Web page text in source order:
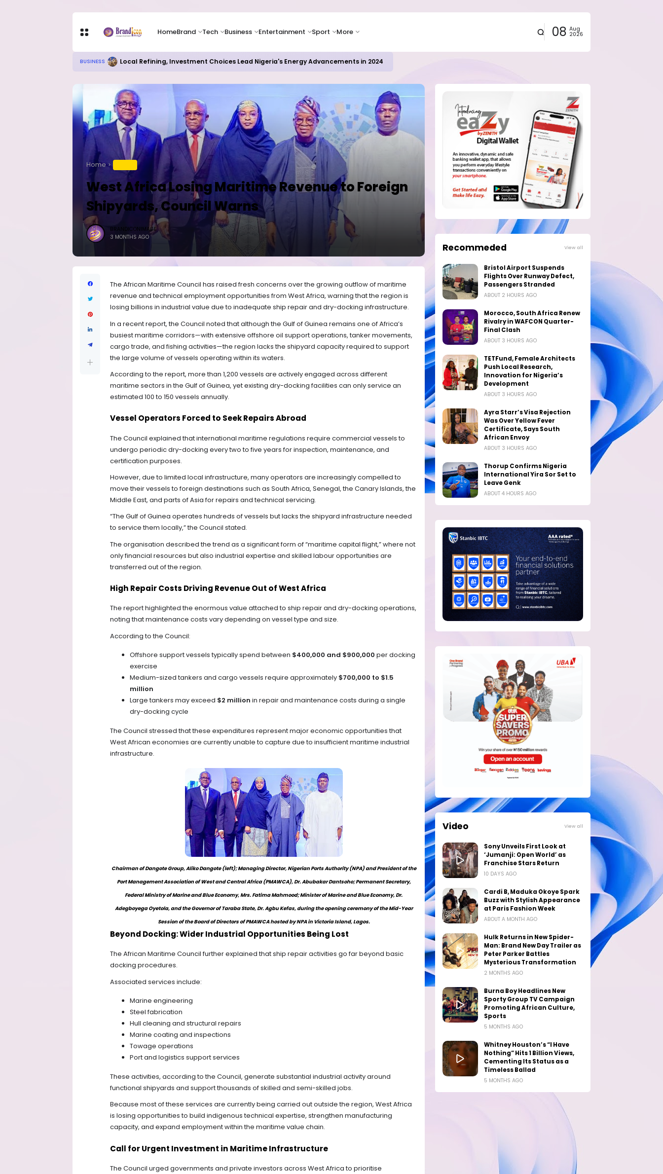
HomeBrand Tech Business Entertainment Sport More 08 Aug
2026
EDUCATION RITUAL MILLIONAIRES TAKE OVER CAMPUSES ...LAUTECH Now Haven of Yahoo Boys
Home
West Africa Losing Maritime Revenue to Foreign
Shipyards, Council Warns
BRANDICONIMAGE
3 MONTHS AGO
The African Maritime Council has raised fresh concerns over the growing outflow of maritime
revenue and technical employment opportunities from West Africa, warning that the region is
losing billions in industrial value due to inadequate ship repair and dry-docking infrastructure.
In a recent report, the Council noted that although the Gulf of Guinea remains one of Africa’s
busiest maritime corridors—with extensive offshore oil support operations, tanker movements,
cargo trade, and fishing activities—the region lacks the shipyard capacity required to support
the large volume of vessels operating within its waters.
According to the report, more than 1,200 vessels are actively engaged across different
maritime sectors in the Gulf of Guinea, yet existing dry-docking facilities can only service an
estimated 100 to 150 vessels annually.
Vessel Operators Forced to Seek Repairs Abroad
The Council explained that international maritime regulations require commercial vessels to
undergo periodic dry-docking every two to five years for inspection, maintenance, and
certification purposes.
However, due to limited local infrastructure, many operators are increasingly compelled to
move their vessels to foreign destinations such as South Africa, Senegal, the Canary Islands, the
Middle East, and parts of Asia for repairs and technical servicing.
“The Gulf of Guinea operates hundreds of vessels but lacks the shipyard infrastructure needed
to service them locally,” the Council stated.
The organisation described the trend as a significant form of “maritime capital flight,” where not
only financial resources but also industrial expertise and skilled labour opportunities are
transferred out of the region.
High Repair Costs Driving Revenue Out of West Africa
The report highlighted the enormous value attached to ship repair and dry-docking operations,
noting that maintenance costs vary depending on vessel type and size.
According to the Council:
Offshore support vessels typically spend between $400,000 and $900,000 per docking
exercise
Medium-sized tankers and cargo vessels require approximately $700,000 to $1.5
million
Large tankers may exceed $2 million in repair and maintenance costs during a single
dry-docking cycle
The Council stressed that these expenditures represent major economic opportunities that
West African economies are currently unable to capture due to insufficient maritime industrial
infrastructure.
Chairman of Dangote Group, Aliko Dangote (left); Managing Director, Nigerian Ports Authority (NPA) and President of the
Port Management Association of West and Central Africa (PMAWCA), Dr. Abubakar Dantsoho; Permanent Secretary,
Federal Ministry of Marine and Blue Economy, Mrs. Fatima Mahmood; Minister of Marine and Blue Economy, Dr.
Adegboyega Oyetola, and the Governor of Taraba State, Dr. Agbu Kefas, during the opening ceremony of the Mid-Year
Session of the Board of Directors of PMAWCA hosted by NPA in Victoria Island, Lagos.
Beyond Docking: Wider Industrial Opportunities Being Lost
The African Maritime Council further explained that ship repair activities go far beyond basic
docking procedures.
Associated services include:
Marine engineering
Steel fabrication
Hull cleaning and structural repairs
Marine coating and inspections
Towage operations
Port and logistics support services
These activities, according to the Council, generate substantial industrial activity around
functional shipyards and support thousands of skilled and semi-skilled jobs.
Because most of these services are currently being carried out outside the region, West Africa
is losing opportunities to build indigenous technical expertise, strengthen manufacturing
capacity, and expand employment within the maritime value chain.
Call for Urgent Investment in Maritime Infrastructure
The Council urged governments and private investors across West Africa to prioritise
Recommeded View all
Bristol Airport Suspends
Flights Over Runway Defect,
Passengers Stranded
ABOUT 2 HOURS AGO
Morocco, South Africa Renew
Rivalry in WAFCON Quarter-
Final Clash
ABOUT 3 HOURS AGO
TETFund, Female Architects
Push Local Research,
Innovation for Nigeria’s
Development
ABOUT 3 HOURS AGO
Ayra Starr’s Visa Rejection
Was Over Yellow Fever
Certificate, Says South
African Envoy
ABOUT 3 HOURS AGO
Thorup Confirms Nigeria
International Yira Sor Set to
Leave Genk
ABOUT 4 HOURS AGO
Video View all
Sony Unveils First Look at
‘Jumanji: Open World’ as
Franchise Stars Return
10 DAYS AGO
Cardi B, Maduka Okoye Spark
Buzz with Stylish Appearance
at Paris Fashion Week
ABOUT A MONTH AGO
Hulk Returns in New Spider-
Man: Brand New Day Trailer as
Peter Parker Battles
Mysterious Transformation
2 MONTHS AGO
Burna Boy Headlines New
Sporty Group TV Campaign
Promoting African Culture,
Sports
5 MONTHS AGO
Whitney Houston’s “I Have
Nothing” Hits 1 Billion Views,
Cementing Its Status as a
Timeless Ballad
5 MONTHS AGO